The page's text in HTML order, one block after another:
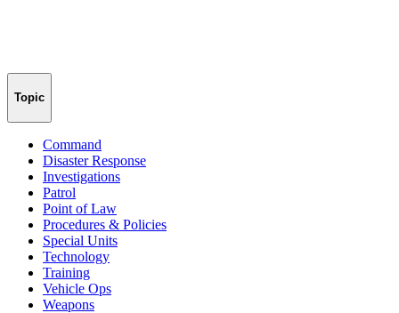
Topic
Command
Disaster Response
Investigations
Patrol
Point of Law
Procedures & Policies
Special Units
Technology
Training
Vehicle Ops
Weapons